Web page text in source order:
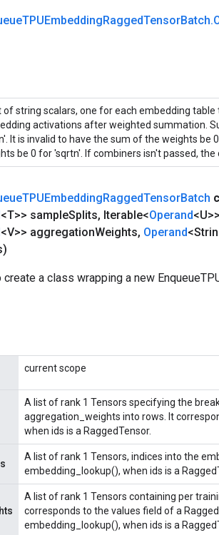
TPUEmbeddingRaggedTensorBatch.
of string scalars, one for each embedding
activations after weighted summation.
It is invalid to have the sum of the weights be
be 0 for 'sqrtn'. If combiners isn't passed,
TPUEmbeddingRaggedTensorBatch
<T>> sampleSplits, Iterable<Operand
<V>> aggregationWeights, Operand
a class wrapping a new
current scope
A list of rank 1 Tensors specifying the
aggregation_weights into rows. It
when ids is a RaggedTensor.
A list of rank 1 Tensors, indices into the
embedding_lookup(), when ids is a
A list of rank 1 Tensors containing per
corresponds to the values field of a
embedding_lookup(), when ids is a